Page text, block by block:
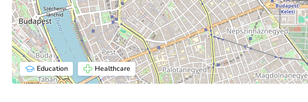
Education Healthcare